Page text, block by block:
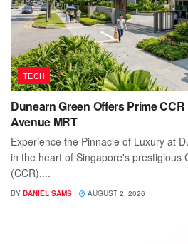
TECH
Dunearn Green Offers Prime
Avenue MRT
Experience the Pinnacle of Luxury at
in the heart of Singapore's prestigious
(CCR),...
BY DANIEL SAMS AUGUST 2, 2026